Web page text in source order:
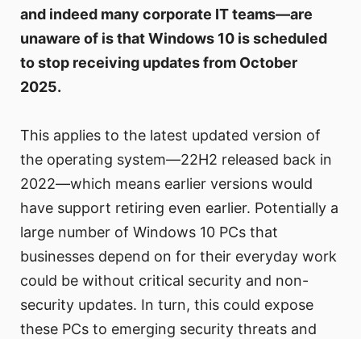
and indeed many corporate IT teams—are
unaware of is that Windows 10 is scheduled
to stop receiving updates from October
2025.
This applies to the latest updated version of
the operating system—22H2 released back in
2022—which means earlier versions would
have support retiring even earlier. Potentially a
large number of Windows 10 PCs that
businesses depend on for their everyday work
could be without critical security and non-
security updates. In turn, this could expose
these PCs to emerging security threats and